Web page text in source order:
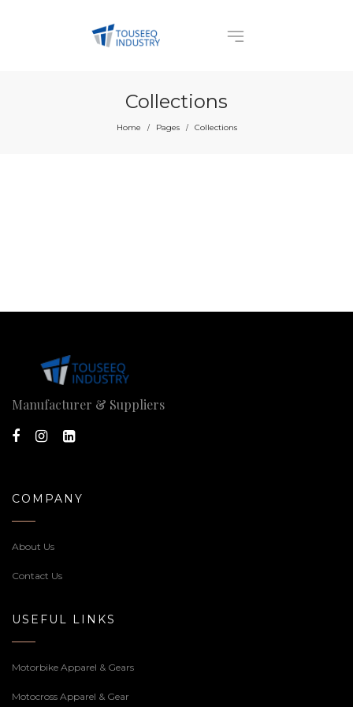
Collections
Home / Pages / Collections
Manufacturer & Suppliers
COMPANY
About Us
Contact Us
USEFUL LINKS
Motorbike Apparel & Gears
Motocross Apparel & Gear